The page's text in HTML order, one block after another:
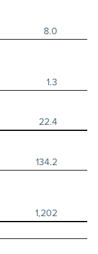
8.0
1.3
22.4
134.2
1,202